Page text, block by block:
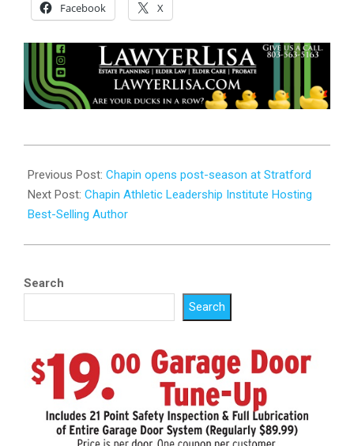
Facebook X
10-
31
Previous Post: Chapin opens post-season at Stratford
Next Post: Chapin Athletic Leadership Institute Hosting
Best-Selling Author
Search
Search